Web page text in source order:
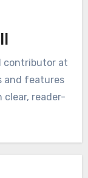
contributor at
and features
clear, reader-